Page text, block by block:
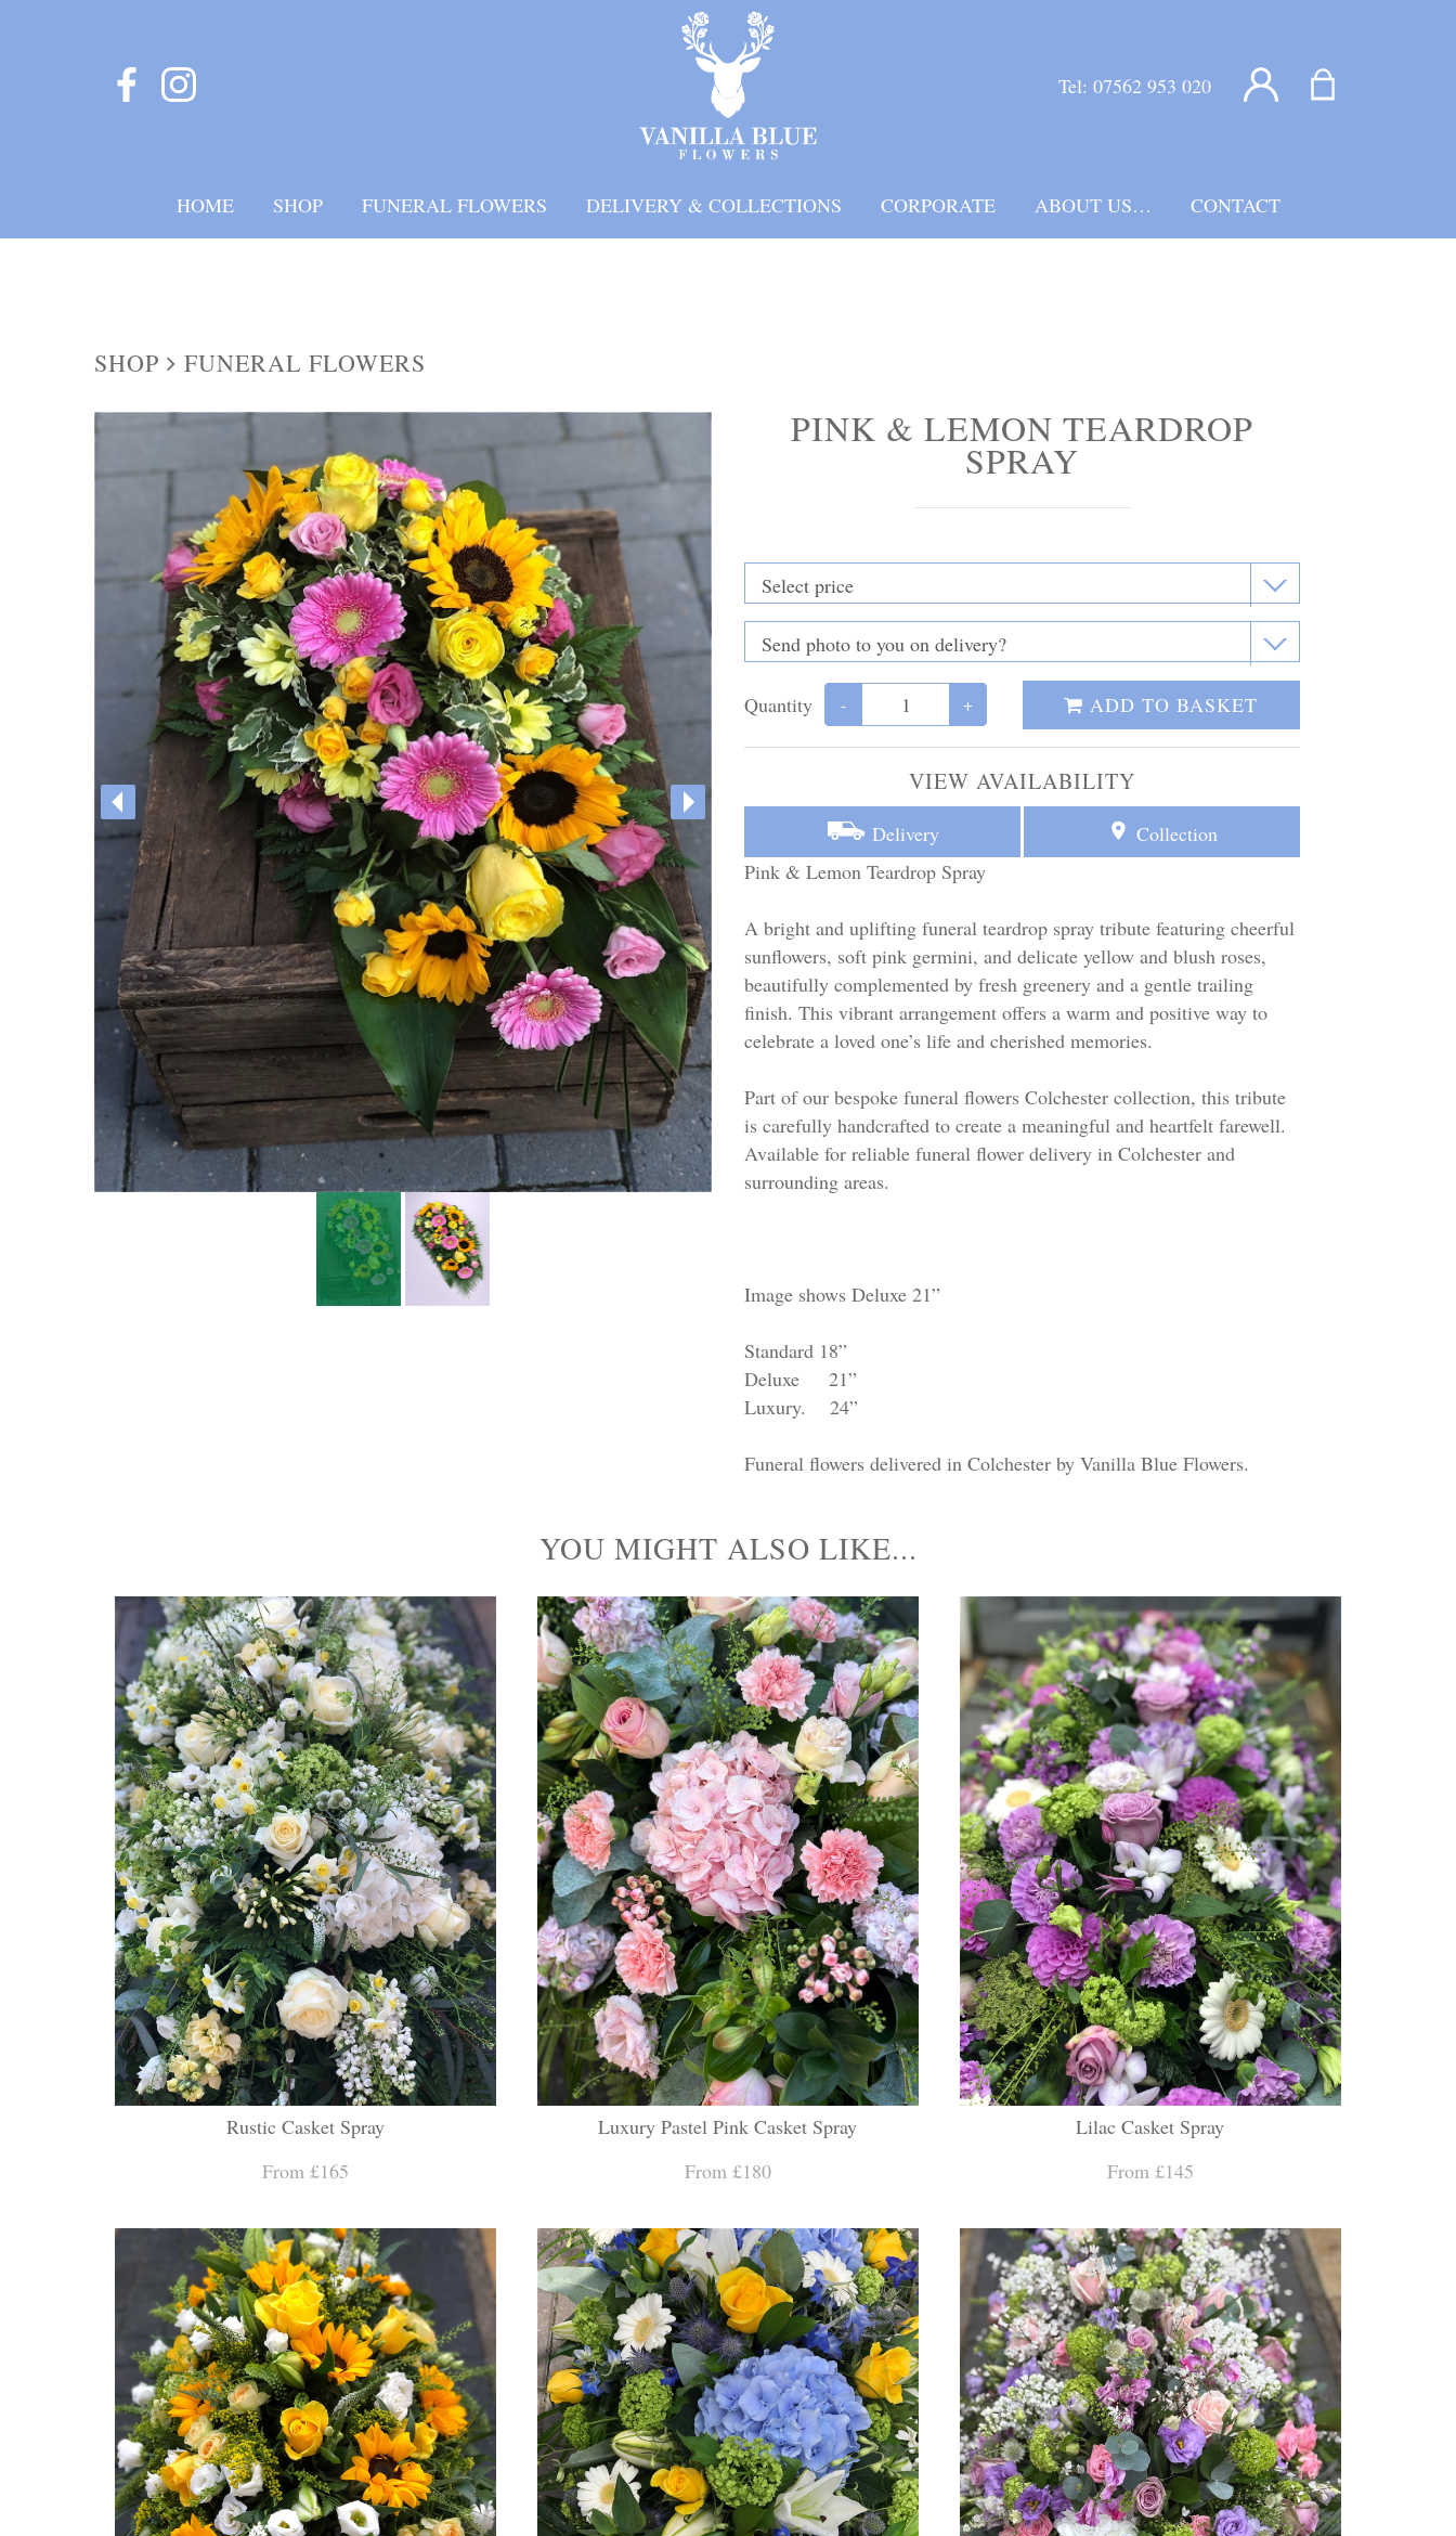
Tel: 07562 953 020
HOME SHOP FUNERAL FLOWERS DELIVERY & COLLECTIONS CORPORATE ABOUT US… CONTACT
SHOP FUNERAL FLOWERS
PINK & LEMON TEARDROP
SPRAY
Quantity - + ADD TO BASKET
VIEW AVAILABILITY
Delivery
Collection
Pink & Lemon Teardrop Spray
A bright and uplifting funeral teardrop spray tribute featuring cheerful
sunflowers, soft pink germini, and delicate yellow and blush roses,
beautifully complemented by fresh greenery and a gentle trailing
finish. This vibrant arrangement offers a warm and positive way to
celebrate a loved one’s life and cherished memories.
Part of our bespoke funeral flowers Colchester collection, this tribute
is carefully handcrafted to create a meaningful and heartfelt farewell.
Available for reliable funeral flower delivery in Colchester and
surrounding areas.
Image shows Deluxe 21”
Standard 18”
Deluxe 21”
Luxury. 24”
Funeral flowers delivered in Colchester by Vanilla Blue Flowers.
YOU MIGHT ALSO LIKE...
Rustic Casket Spray
From £165
Luxury Pastel Pink Casket Spray
From £180
Lilac Casket Spray
From £145